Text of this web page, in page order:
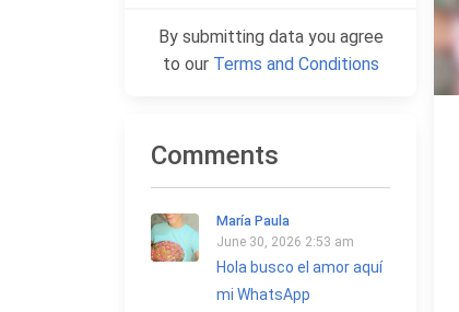
By submitting data you agree
to our Terms and Conditions
Comments
María Paula
June 30, 2026 2:53 am
Hola busco el amor aquí
mi WhatsApp